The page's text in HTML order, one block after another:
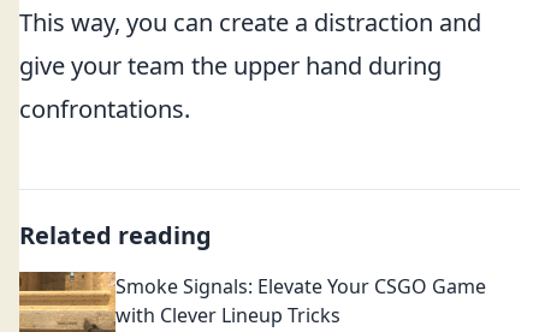
This way, you can create a distraction and
give your team the upper hand during
confrontations.
Related reading
Smoke Signals: Elevate Your CSGO Game
with Clever Lineup Tricks